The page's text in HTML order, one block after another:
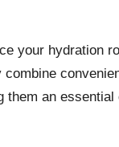
your hydration
an